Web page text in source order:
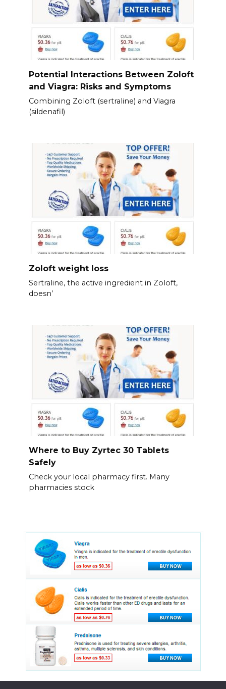
Potential Interactions Between Zoloft
and Viagra: Risks and Symptoms
Combining Zoloft (sertraline) and Viagra
(sildenafil)
Zoloft weight loss
Sertraline, the active ingredient in Zoloft,
doesn’
Where to Buy Zyrtec 30 Tablets
Safely
Check your local pharmacy first. Many
pharmacies stock